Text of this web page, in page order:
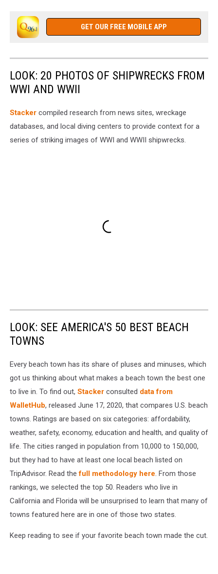
GET OUR FREE MOBILE APP
LOOK: 20 PHOTOS OF SHIPWRECKS FROM
WWI AND WWII
Stacker compiled research from news sites, wreckage
databases, and local diving centers to provide context for a
series of striking images of WWI and WWII shipwrecks.
LOOK: SEE AMERICA'S 50 BEST BEACH
TOWNS
Every beach town has its share of pluses and minuses, which
got us thinking about what makes a beach town the best one
to live in. To find out, Stacker consulted data from
WalletHub, released June 17, 2020, that compares U.S. beach
towns. Ratings are based on six categories: affordability,
weather, safety, economy, education and health, and quality of
life. The cities ranged in population from 10,000 to 150,000,
but they had to have at least one local beach listed on
TripAdvisor. Read thefull methodology here. From those
rankings, we selected the top 50. Readers who live in
California and Florida will be unsurprised to learn that many of
towns featured here are in one of those two states.
Keep reading to see if your favorite beach town made the cut.